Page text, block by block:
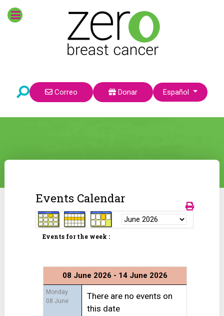
Correo Donar Seleccione su idioma
Español
Events Calendar
Events for the week :
08 June 2026 - 14 June 2026
Monday
08 June
There are no events on
this date